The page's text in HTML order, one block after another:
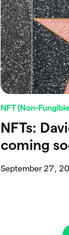
NFT (Non-
NFTs:
coming
September 27,